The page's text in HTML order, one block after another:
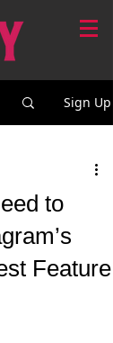
Sign Up
to
Feature